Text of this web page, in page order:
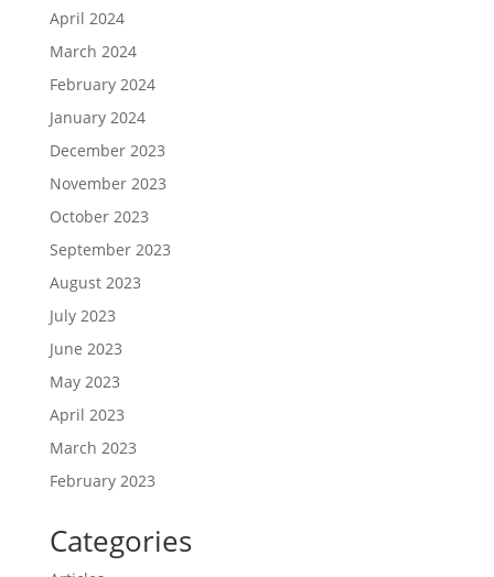
April 2024
March 2024
February 2024
January 2024
December 2023
November 2023
October 2023
September 2023
August 2023
July 2023
June 2023
May 2023
April 2023
March 2023
February 2023
Categories